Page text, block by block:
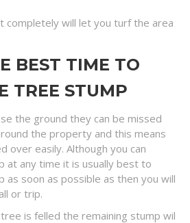
completely will let you turf the area
BEST TIME TO
TREE STUMP
the ground they can be missed
the property and this means
over easily. Although you can
at any time it is usually best to
soon as possible as then you will
or trip.
is felled the remaining stump wil